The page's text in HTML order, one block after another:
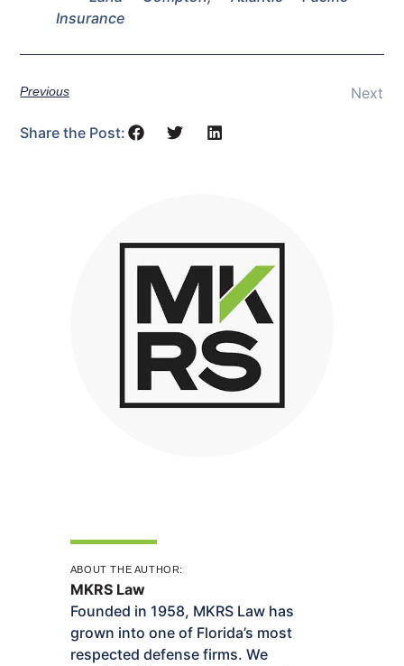
Insurance
Previous Next
Share the Post:
ABOUT THE AUTHOR:
MKRS Law
Founded in 1958, MKRS Law has
grown into one of Florida’s most
respected defense firms. We